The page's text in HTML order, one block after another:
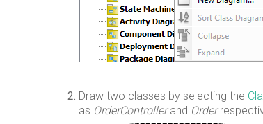
Draw two classes by selecting the
as OrderControllerand Order